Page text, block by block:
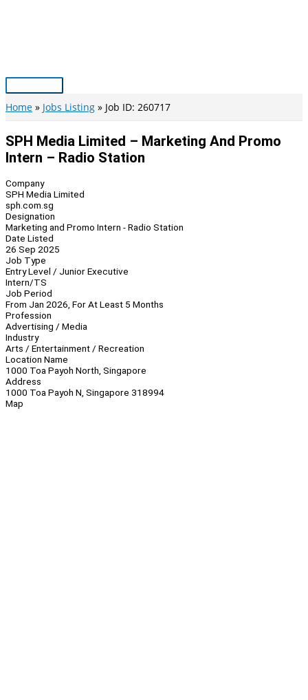
Main
Menu
Home Jobs Listing Job ID: 260717
SPH Media Limited – Marketing And Promo
Intern – Radio Station
Company
SPH Media Limited
sph.com.sg
Designation
Marketing and Promo Intern - Radio Station
Date Listed
26 Sep 2025
Job Type
Entry Level / Junior Executive
Intern/TS
Job Period
From Jan 2026, For At Least 5 Months
Profession
Advertising / Media
Industry
Arts / Entertainment / Recreation
Location Name
1000 Toa Payoh North, Singapore
Address
1000 Toa Payoh N, Singapore 318994
Map